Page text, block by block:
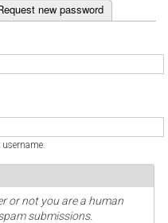
new password
or not you are a human
submissions.